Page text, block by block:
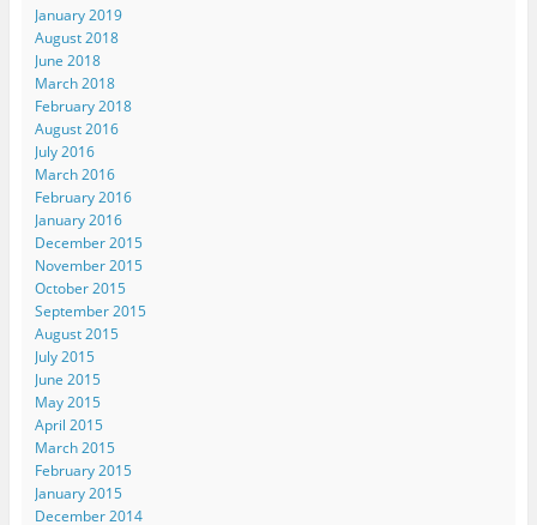
January 2019
August 2018
June 2018
March 2018
February 2018
August 2016
July 2016
March 2016
February 2016
January 2016
December 2015
November 2015
October 2015
September 2015
August 2015
July 2015
June 2015
May 2015
April 2015
March 2015
February 2015
January 2015
December 2014